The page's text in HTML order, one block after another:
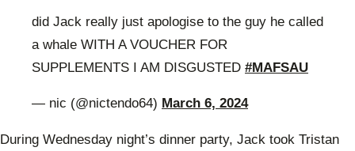
did Jack really just apologise to the guy he called
a whale WITH A VOUCHER FOR
SUPPLEMENTS I AM DISGUSTED #MAFSAU
— nic (@nictendo64) March 6, 2024
During Wednesday night’s dinner party, Jack took Tristan